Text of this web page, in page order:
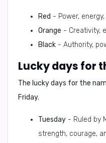
Red - Power,
Orange - Creativity,
Black - Authority,
Lucky days for
The lucky days for the
Friday.
Tuesday - Ruled by
strength, courage,